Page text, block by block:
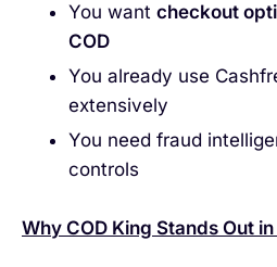
You want checkout
COD
You already use
extensively
You need fraud
controls
Why COD King Stands Out